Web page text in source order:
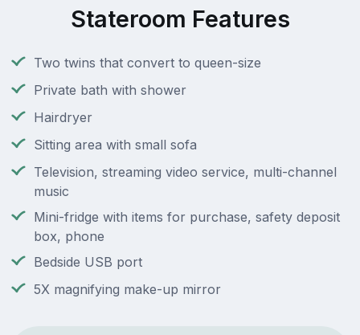
Stateroom Features
Two twins that convert to queen-size
Private bath with shower
Hairdryer
Sitting area with small sofa
Television, streaming video service, multi-channel
music
Mini-fridge with items for purchase, safety deposit
box, phone
Bedside USB port
5X magnifying make-up mirror